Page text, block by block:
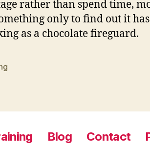
rather than spend time,
only to find out it has
as a chocolate fireguard.
Blog Contact